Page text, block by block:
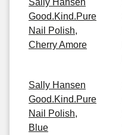
Sally Hansen
Good.Kind.Pure
Nail Polish,
Cherry Amore
Sally Hansen
Good.Kind.Pure
Nail Polish,
Blue